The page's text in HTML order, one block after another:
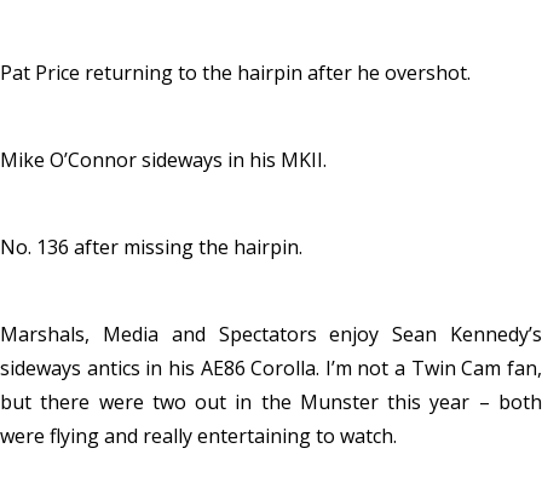
Pat Price returning to the hairpin after he overshot.
Mike O’Connor sideways in his MKII.
No. 136 after missing the hairpin.
Marshals, Media and Spectators enjoy Sean Kennedy’s
sideways antics in his AE86 Corolla. I’m not a Twin Cam fan,
but there were two out in the Munster this year – both
were flying and really entertaining to watch.